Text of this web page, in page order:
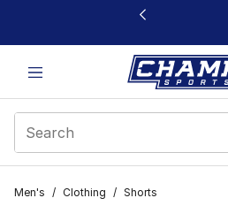
This link will open in a new window
Men's / Clothing / Shorts